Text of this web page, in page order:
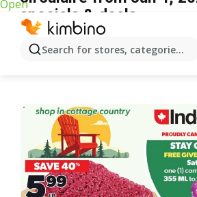
Open
Search for stores, categories,
specials & deals